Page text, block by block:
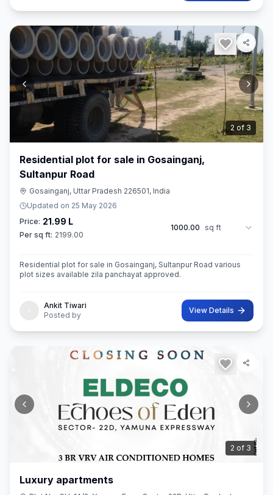
3of 3
Residential plot for sale in Gosainganj,
Sultanpur Road
Gosainganj, Uttar Pradesh 226501, India
Updated on 25 May 2026
Price: 21.99 L
Per sq ft: 2199.00
1000.00 sq ft
Residential plot for sale in Gosainganj, Sultanpur Road various
plot sizes available zila panchayat approved.
Ankit Tiwari
Posted by
View Details
3 of 3
Luxury apartments